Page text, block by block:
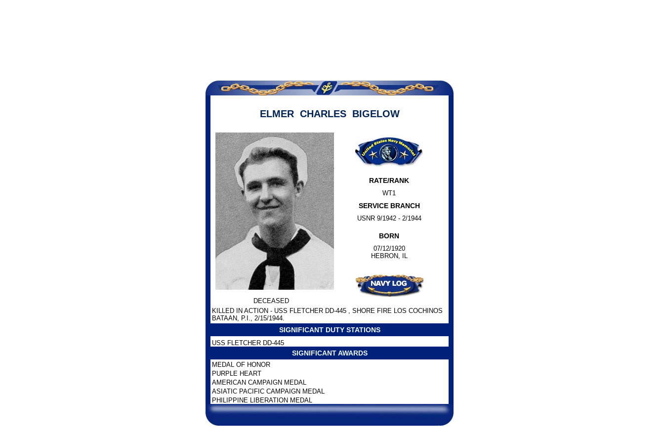
ELMER CHARLES BIGELOW
DECEASED
RATE/RANK
WT1
SERVICE BRANCH
USNR 9/1942 - 2/1944
BORN
07/12/1920
HEBRON, IL
KILLED IN ACTION - USS FLETCHER DD-445 , SHORE FIRE LOS COCHINOS
BATAAN, P.I., 2/15/1944.
SIGNIFICANT DUTY STATIONS
USS FLETCHER DD-445
SIGNIFICANT AWARDS
MEDAL OF HONOR
PURPLE HEART
AMERICAN CAMPAIGN MEDAL
ASIATIC PACIFIC CAMPAIGN MEDAL
PHILIPPINE LIBERATION MEDAL